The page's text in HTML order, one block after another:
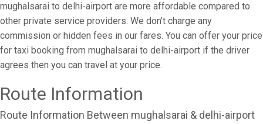
mughalsarai to delhi-airport are more affordable compared to
other private service providers. We don’t charge any
commission or hidden fees in our fares. You can offer your price
for taxi booking from mughalsarai to delhi-airport if the driver
agrees then you can travel at your price.
Route Information
Route Information Between mughalsarai & delhi-airport